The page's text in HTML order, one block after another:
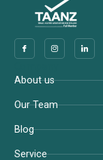
About us
Our Team
Blog
Service